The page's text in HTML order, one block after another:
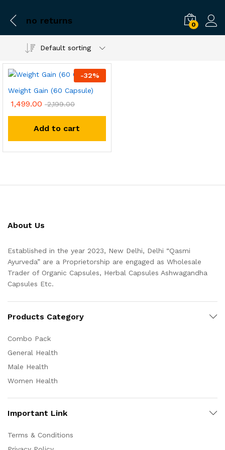
no returns 0
Default sorting
-32%
Weight Gain (60 Capsule)
1,499.00 2,199.00
Add to cart
About Us
Established in the year 2023, New Delhi, Delhi “Qasmi
Ayurveda” are a Proprietorship are engaged as Wholesale
Trader of Organic Capsules, Herbal Capsules Ashwagandha
Capsules Etc.
Products Category
Combo Pack
General Health
Male Health
Women Health
Important Link
Terms & Conditions